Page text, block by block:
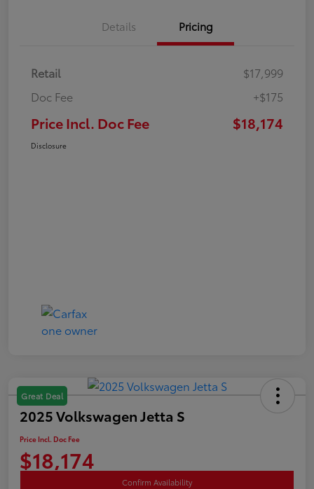
Details Pricing
Retail
$17,999
Doc Fee
+$175
Price Incl. Doc Fee $18,174
Disclosure
Great Deal
2025 Volkswagen Jetta S
Price Incl. Doc Fee
$18,174
Confirm Availability